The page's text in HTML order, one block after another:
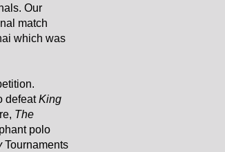
Our
match
which was
defeatKing
The
polo
Tournaments